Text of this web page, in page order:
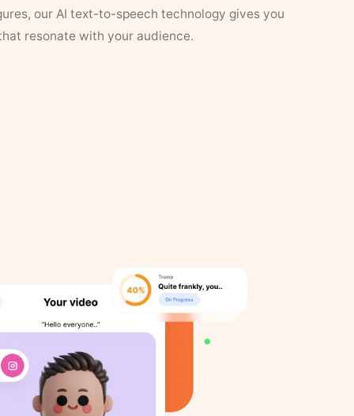
our AI text-to-speech technology gives you
resonate with your audience.